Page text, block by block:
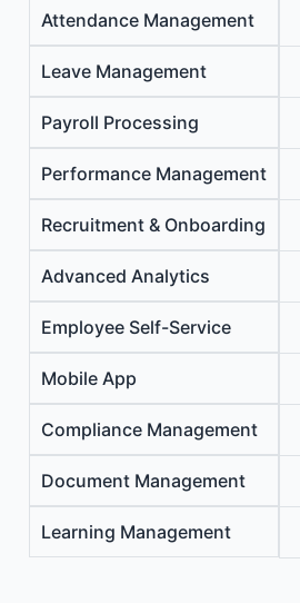
Attendance Management
Leave Management
Payroll Processing
Performance Management
Recruitment & Onboarding
Advanced Analytics
Employee Self-Service
Mobile App
Compliance Management
Document Management
Learning Management